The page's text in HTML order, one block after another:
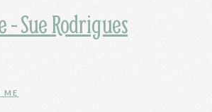
- Sue Rodrigues
ME